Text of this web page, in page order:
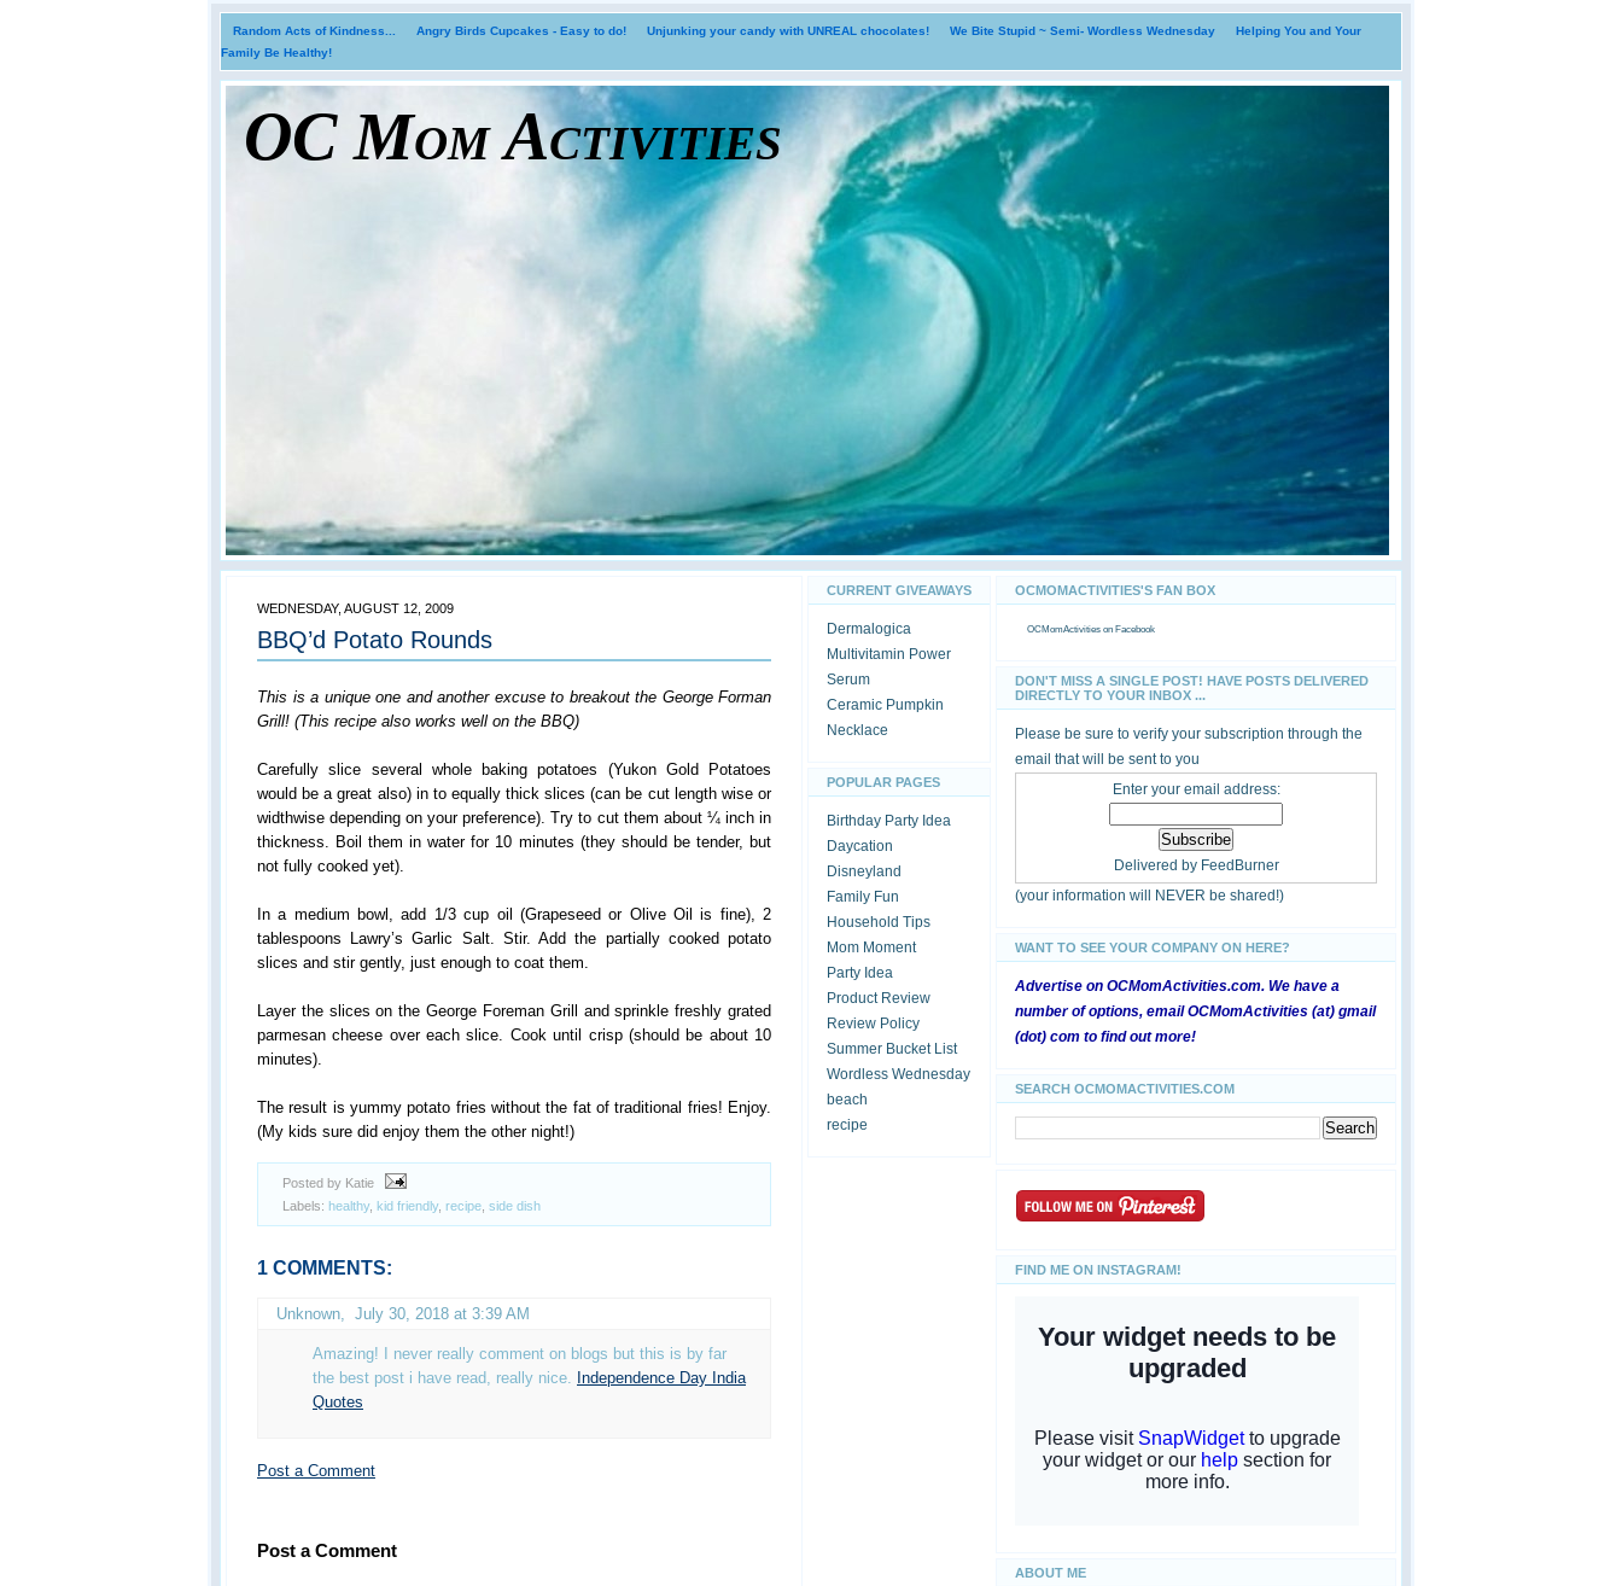
Random Acts of Kindness... Angry Birds Cupcakes - Easy to do! Unjunking your candy with UNREAL chocolates! We Bite Stupid ~ Semi- Wordless Wednesday
Helping You and Your
Family Be Healthy!
OC Mom Activities
WEDNESDAY, AUGUST 12, 2009
BBQ’d Potato Rounds
This is a unique one and another excuse to breakout the George Forman
Grill! (This recipe also works well on the BBQ)
Carefully slice several whole baking potatoes (Yukon Gold Potatoes
would be a great also) in to equally thick slices (can be cut length wise or
widthwise depending on your preference). Try to cut them about ¼ inch in
thickness. Boil them in water for 10 minutes (they should be tender, but
not fully cooked yet).
In a medium bowl, add 1/3 cup oil (Grapeseed or Olive Oil is fine), 2
tablespoons Lawry’s Garlic Salt. Stir. Add the partially cooked potato
slices and stir gently, just enough to coat them.
Layer the slices on the George Foreman Grill and sprinkle freshly grated
parmesan cheese over each slice. Cook until crisp (should be about 10
minutes).
The result is yummy potato fries without the fat of traditional fries! Enjoy.
(My kids sure did enjoy them the other night!)
Posted by Katie
Labels: healthy, kid friendly, recipe side dish
1 COMMENTS:
Unknown July 30, 2018 at 3:39 AM
Amazing! I never really comment on blogs but this is by far
the best post i have read, really nice.
Independence Day India
Quotes
Post a Comment
Post a Comment
CURRENT GIVEAWAYS
Dermalogica
Multivitamin Power
Serum
Ceramic Pumpkin
Necklace
POPULAR PAGES
Birthday Party Idea
Daycation
Disneyland
Family Fun
Household Tips
Mom Moment
Party Idea
Product Review
Review Policy
Summer Bucket List
Wordless Wednesday
beach
recipe
OCMOMACTIVITIES'S FAN BOX
OCMomActivities on Facebook
DON'T MISS A SINGLE POST! HAVE POSTS DELIVERED
DIRECTLY TO YOUR INBOX ...
Please be sure to verify your subscription through the
email that will be sent to you
Enter your email address:
Delivered by FeedBurner
(your information will NEVER be shared!)
WANT TO SEE YOUR COMPANY ON HERE?
Advertise on OCMomActivities.com. We have a
number of options, email OCMomActivities (at) gmail
(dot) com to find out more!
SEARCH OCMOMACTIVITIES.COM
FIND ME ON INSTAGRAM!
ABOUT ME